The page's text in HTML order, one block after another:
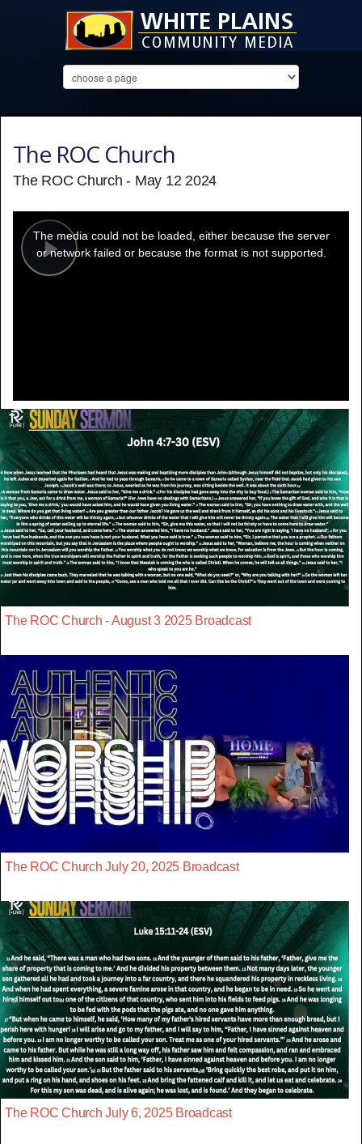
The ROC Church
The ROC Church - May 12 2024
Play
modal
window.
The media could not be loaded, either because the server
or network failed or because the format is not supported.
The ROC Church - August 3 2025 Broadcast
The ROC Church July 20, 2025 Broadcast
The ROC Church July 6, 2025 Broadcast